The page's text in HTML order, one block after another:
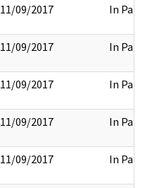
11/09/2017 In Part
11/09/2017 In Part
11/09/2017 In Part
11/09/2017 In Part
11/09/2017 In Part